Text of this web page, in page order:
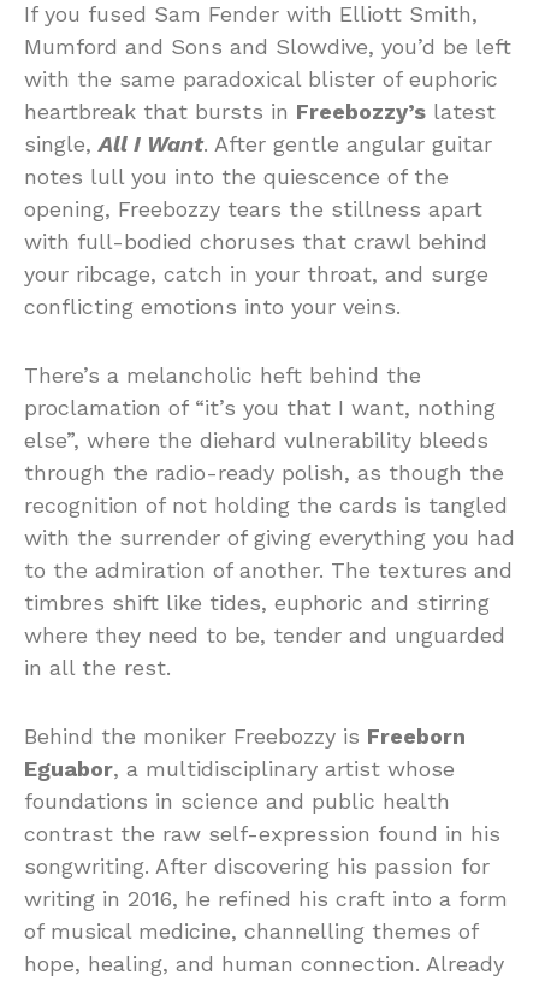
If you fused Sam Fender with Elliott Smith,
Mumford and Sons and Slowdive, you’d be left
with the same paradoxical blister of euphoric
heartbreak that bursts in Freebozzy’s latest
single, All I Want. After gentle angular guitar
notes lull you into the quiescence of the
opening, Freebozzy tears the stillness apart
with full-bodied choruses that crawl behind
your ribcage, catch in your throat, and surge
conflicting emotions into your veins.
There’s a melancholic heft behind the
proclamation of “it’s you that I want, nothing
else”, where the diehard vulnerability bleeds
through the radio-ready polish, as though the
recognition of not holding the cards is tangled
with the surrender of giving everything you had
to the admiration of another. The textures and
timbres shift like tides, euphoric and stirring
where they need to be, tender and unguarded
in all the rest.
Behind the moniker Freebozzy is Freeborn
Eguabor, a multidisciplinary artist whose
foundations in science and public health
contrast the raw self-expression found in his
songwriting. After discovering his passion for
writing in 2016, he refined his craft into a form
of musical medicine, channelling themes of
hope, healing, and human connection. Already